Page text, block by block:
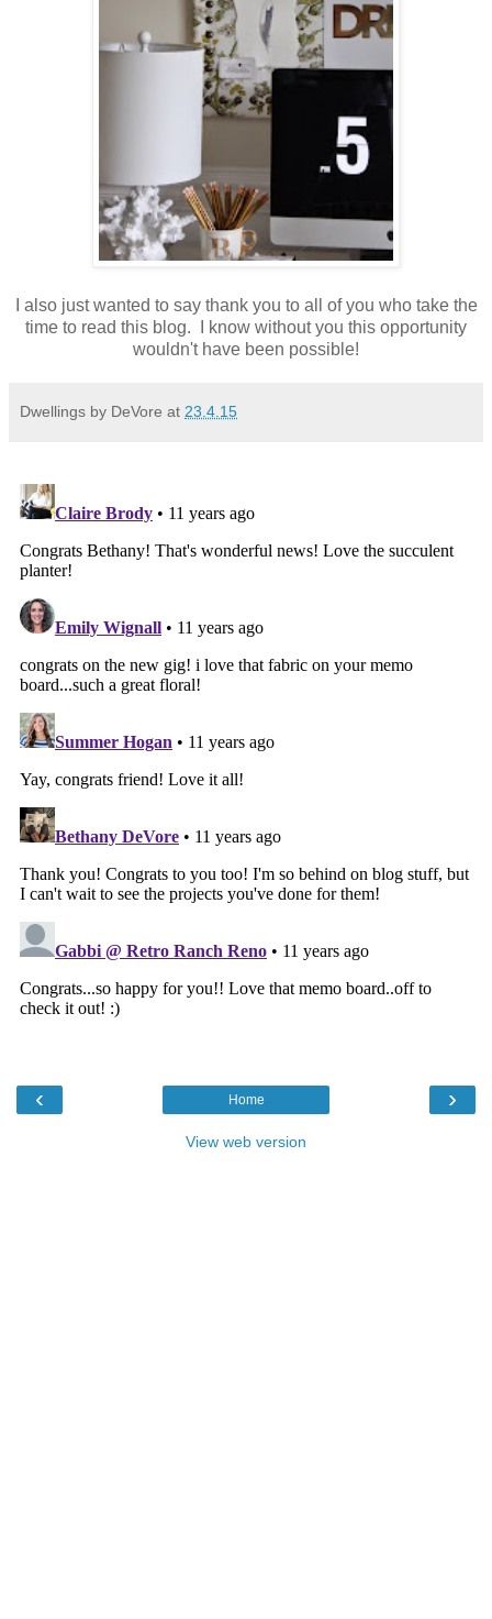
I also just wanted to say thank you to all of you who take the
time to read this blog. I know without you this opportunity
wouldn't have been possible!
Dwellings by DeVore at 23.4.15
‹ ›
Home
View web version